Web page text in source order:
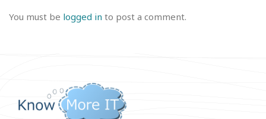
You must be logged in to post a comment.